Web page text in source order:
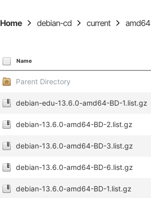
Home debian-cd current amd64
Name
Parent Directory
debian-edu-13.6.0-amd64-BD-1.list.gz
debian-13.6.0-amd64-BD-2.list.gz
debian-13.6.0-amd64-BD-3.list.gz
debian-13.6.0-amd64-BD-6.list.gz
debian-13.6.0-amd64-BD-1.list.gz